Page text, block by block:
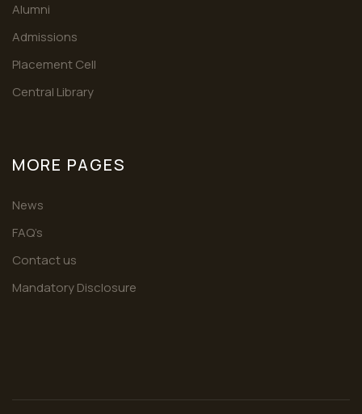
Alumni
Admissions
Placement Cell
Central Library
MORE PAGES
News
FAQ’s
Contact us
Mandatory Disclosure